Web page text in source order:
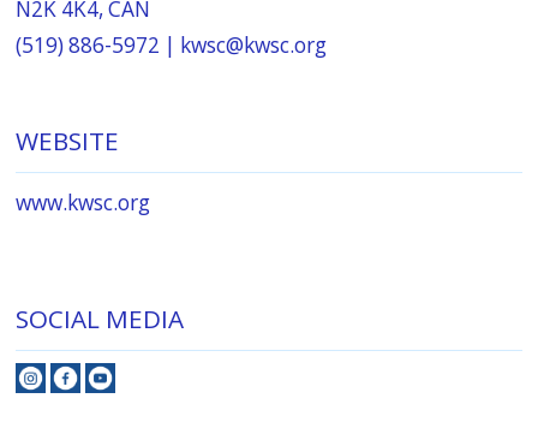
N2K 4K4, CAN
(519) 886-5972 | kwsc@kwsc.org
WEBSITE
www.kwsc.org
SOCIAL MEDIA